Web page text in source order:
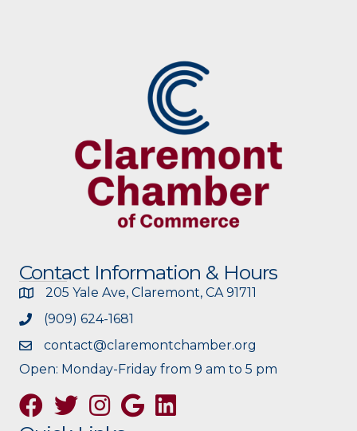
Contact Information & Hours
205 Yale Ave, Claremont, CA 91711
(909) 624-1681
contact@claremontchamber.org
Open: Monday-Friday from 9 am to 5 pm
FacebookTwitterInstagramGoogle